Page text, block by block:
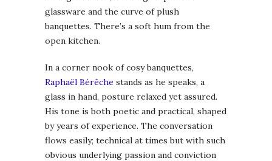
glassware and the curve of plush
banquettes. There’s a soft hum from the
open kitchen.
In a corner nook of cosy banquettes,
Raphaël Bérêche stands as he speaks, a
glass in hand, posture relaxed yet assured.
His tone is both poetic and practical, shaped
by years of experience. The conversation
flows easily; technical at times but with such
obvious underlying passion and conviction